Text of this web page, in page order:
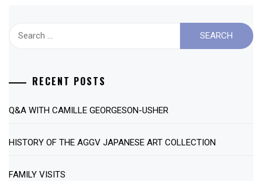
Search
RECENT POSTS
Q&A WITH CAMILLE GEORGESON-USHER
HISTORY OF THE AGGV JAPANESE ART COLLECTION
FAMILY VISITS